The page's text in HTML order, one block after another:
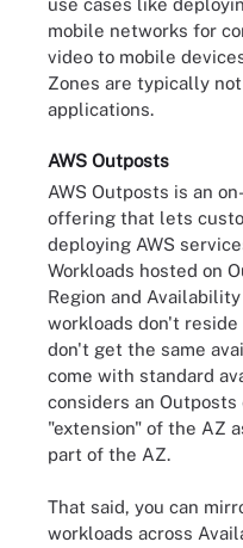
use cases like
mobile networks for
video to mobile
Zones are typically
applications.
AWS Outposts
AWS Outposts is an
offering that lets
deploying AWS
Workloads hosted on
Region and
workloads don't reside
don't get the same
come with standard
considers an
"extension" of the AZ
part of the AZ.
That said, you can
workloads across